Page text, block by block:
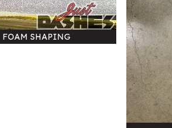
FOAM SHAPING